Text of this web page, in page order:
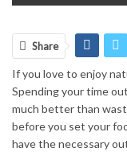
Share
If you love to enjoy
Spending your time
much better than
before you set your
have the necessary